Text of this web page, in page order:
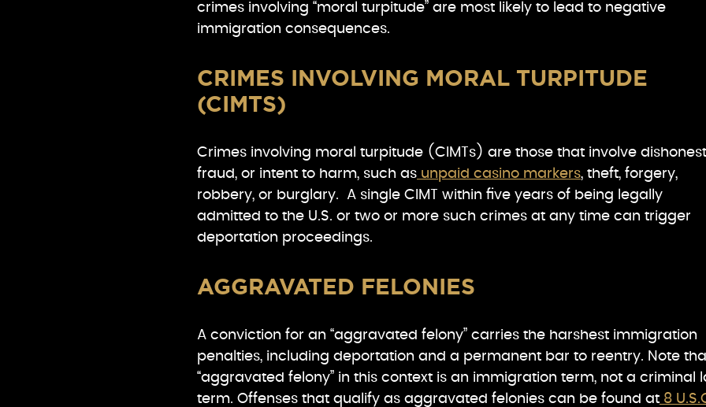
crimes involving “moral turpitude” are most likely to lead to negative
immigration consequences.
CRIMES INVOLVING MORAL TURPITUDE
(CIMTS)
Crimes involving moral turpitude (CIMTs) are those that involve
fraud, or intent to harm, such as unpaid casino markers, theft, forgery,
robbery, or burglary. A single CIMT within five years of being legally
admitted to the U.S. or two or more such crimes at any time can trigger
deportation proceedings.
AGGRAVATED FELONIES
A conviction for an “aggravated felony” carries the harshest immigration
penalties, including deportation and a permanent bar to reentry. Note
“aggravated felony” in this context is an immigration term, not a criminal
term. Offenses that qualify as aggravated felonies can be found at 8